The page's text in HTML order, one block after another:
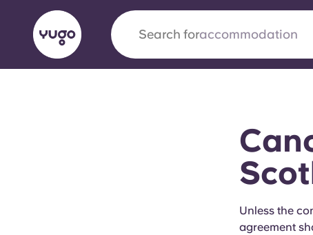
Search forcity
Yugo x VCARB: Driving a
Unless the
agreement